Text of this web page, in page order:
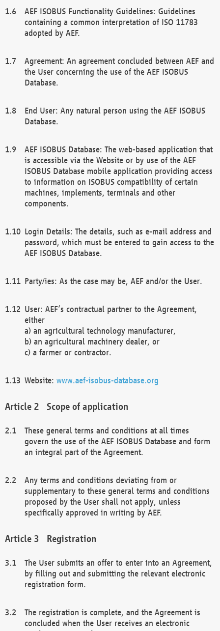
AEF ISOBUS Functionality Guidelines: Guidelines
containing a common interpretation of ISO 11783
adopted by AEF.
Agreement: An agreement concluded between AEF and
the User concerning the use of the AEF ISOBUS
Database.
End User: Any natural person using the AEF ISOBUS
Database.
AEF ISOBUS Database: The web-based application that
is accessible via the Website or by use of the AEF
ISOBUS Database mobile application providing access
to information on ISOBUS compatibility of certain
machines, implements, terminals and other
components.
Login Details: The details, such as e-mail address and
password, which must be entered to gain access to the
AEF ISOBUS Database.
Party/ies: As the case may be, AEF and/or the User.
User: AEF’s contractual partner to the Agreement,
either
a) an agricultural technology manufacturer,
b) an agricultural machinery dealer, or
c) a farmer or contractor.
Website: www.aef-isobus-database.org
Scope of application
These general terms and conditions at all times
govern the use of the AEF ISOBUS Database and form
an integral part of the Agreement.
Any terms and conditions deviating from or
supplementary to these general terms and conditions
proposed by the User shall not apply, unless
specifically approved in writing by AEF.
Registration
The User submits an offer to enter into an Agreement,
by filling out and submitting the relevant electronic
registration form.
The registration is complete, and the Agreement is
concluded when the User receives an electronic